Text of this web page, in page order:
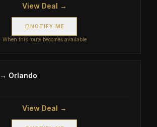
View Deal →
NOTIFY ME
When this route becomes available
→ Orlando
View Deal →